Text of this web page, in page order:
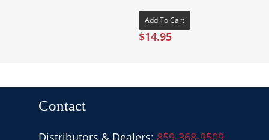
Add To Cart
$14.95
Contact